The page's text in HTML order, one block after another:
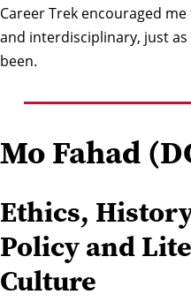
Career Trek encouraged
and interdisciplinary, just
been.
Mo Fahad
Ethics,
Policy and
Culture